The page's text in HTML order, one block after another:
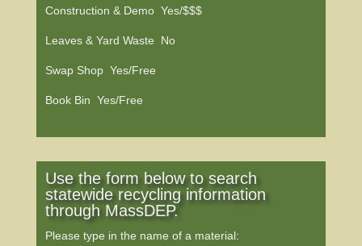
Construction & Demo Yes/$$$
Leaves & Yard Waste No
Swap Shop Yes/Free
Book Bin Yes/Free
Use the form below to search
statewide recycling information
through MassDEP.
Please type in the name of a material: